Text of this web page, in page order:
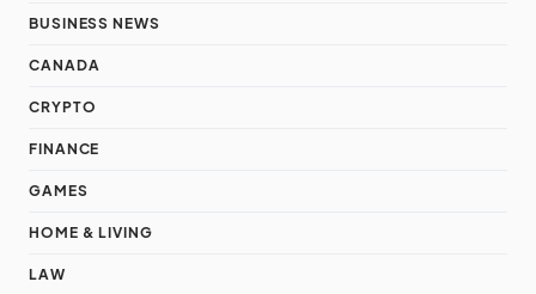
BUSINESS NEWS
CANADA
CRYPTO
FINANCE
GAMES
HOME & LIVING
LAW